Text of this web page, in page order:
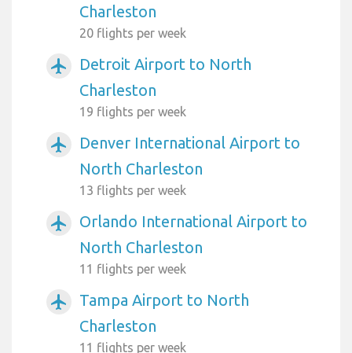
Charleston
20 flights per week
airplanemode_active
Detroit Airport to North
Charleston
19 flights per week
airplanemode_active
Denver International Airport to
North Charleston
13 flights per week
airplanemode_active
Orlando International Airport to
North Charleston
11 flights per week
airplanemode_active
Tampa Airport to North
Charleston
11 flights per week